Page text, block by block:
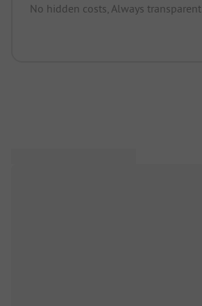
No hidden costs, Always transparent